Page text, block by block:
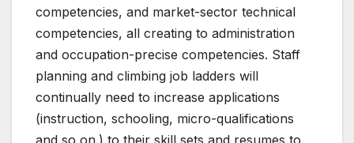
competencies, and market-sector technical
competencies, all creating to administration
and occupation-precise competencies. Staff
planning and climbing job ladders will
continually need to increase applications
(instruction, schooling, micro-qualifications